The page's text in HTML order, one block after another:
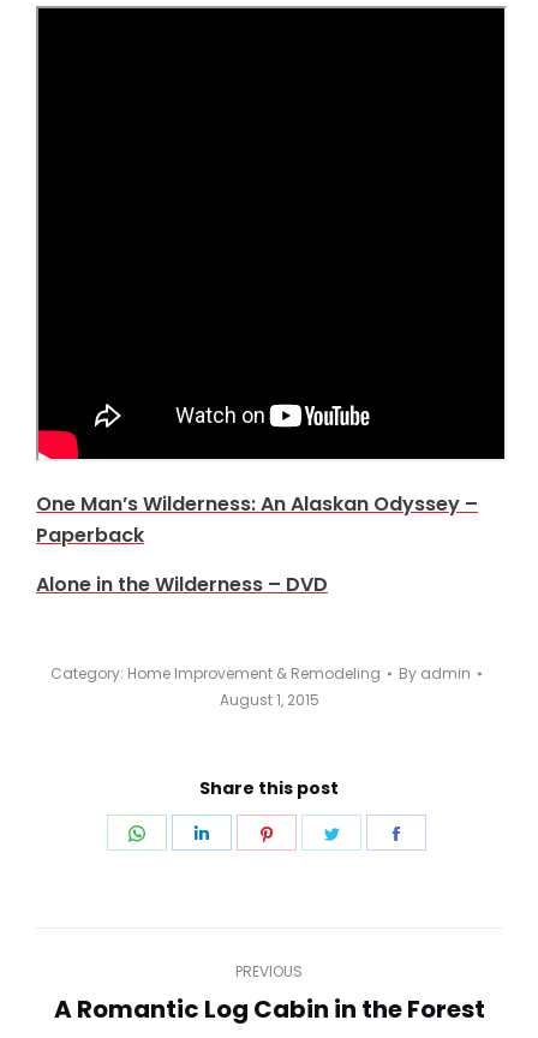
One Man’s Wilderness: An Alaskan Odyssey –
Paperback
Alone in the Wilderness – DVD
Category: Home Improvement & Remodeling By admin
August 1, 2015
Share this post
Share
Share
Share
Share
navigation
PREVIOUS
Previous
A Romantic Log Cabin in the Forest